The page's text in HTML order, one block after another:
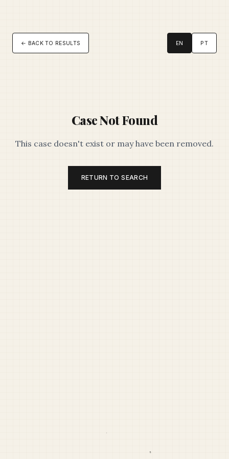
← BACK TO RESULTS EN PT
Case Not Found
This case doesn't exist or may have been removed.
RETURN TO SEARCH